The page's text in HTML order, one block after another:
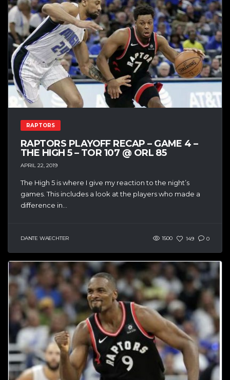
RAPTORS
RAPTORS PLAYOFF RECAP – GAME 4 –
THE HIGH 5 – TOR 107 @ ORL 85
APRIL 22, 2019
The High 5 is where I give my reaction to the night’s
games. This includes a look at the players who made a
difference in...
DANTE WAECHTER 1500 149 0